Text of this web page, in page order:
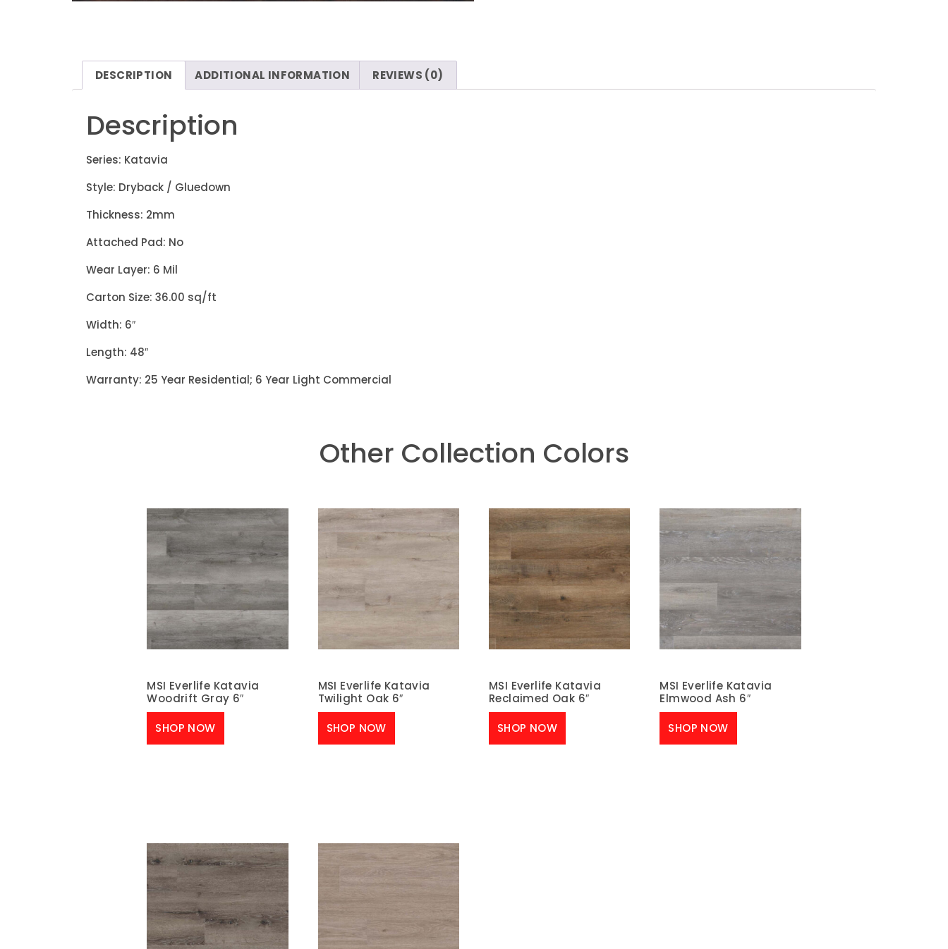
DESCRIPTION ADDITIONAL INFORMATION REVIEWS (0)
Description
Series: Katavia
Style: Dryback / Gluedown
Thickness: 2mm
Attached Pad: No
Wear Layer: 6 Mil
Carton Size: 36.00 sq/ft
Width: 6″
Length: 48″
Warranty: 25 Year Residential; 6 Year Light Commercial
Other Collection Colors
MSI Everlife Katavia
Woodrift Gray 6″
SHOP NOW
MSI Everlife Katavia
Twilight Oak 6″
SHOP NOW
MSI Everlife Katavia
Reclaimed Oak 6″
SHOP NOW
MSI Everlife Katavia
Elmwood Ash 6″
SHOP NOW